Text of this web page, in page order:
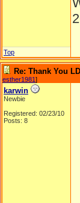
Top
Re: Thank You
esther1981]
karwin
Newbie
Registered: 02/23/10
Posts: 8